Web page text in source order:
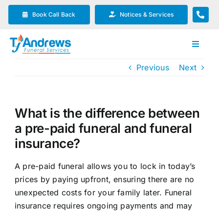
Skip
content
Book Call Back Notices & Services
Toggle
Our Company
Arrange Your Funeral
Our Services
Funeral Prices & Plans
Previous Next
What is the difference between
a pre-paid funeral and funeral
insurance?
A pre-paid funeral allows you to lock in today’s
prices by paying upfront, ensuring there are no
unexpected costs for your family later. Funeral
insurance requires ongoing payments and may